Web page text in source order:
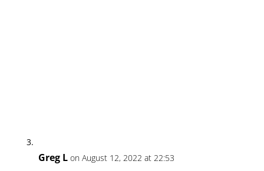
Greg L on August 12, 2022 at 22:53